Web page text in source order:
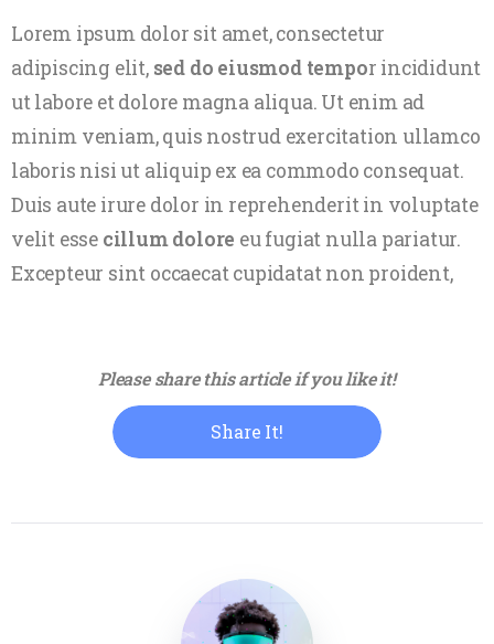
Lorem ipsum dolor sit amet, consectetur
adipiscing elit, sed do eiusmod tempor incididunt
ut labore et dolore magna aliqua. Ut enim ad
minim veniam, quis nostrud exercitation ullamco
laboris nisi ut aliquip ex ea commodo consequat.
Duis aute irure dolor in reprehenderit in voluptate
velit esse cillum dolore eu fugiat nulla pariatur.
Excepteur sint occaecat cupidatat non proident,
Please share this article if you like it!
Share It!